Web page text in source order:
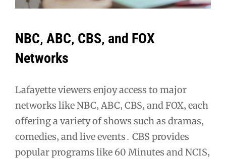
NBC‚ ABC‚ CBS‚ and FOX
Networks
Lafayette viewers enjoy access to major
networks like NBC‚ ABC‚ CBS‚ and FOX‚ each
offering a variety of shows such as dramas‚
comedies‚ and live events․ CBS provides
popular programs like 60 Minutes and NCIS‚